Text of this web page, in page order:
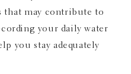
that may contribute to
your daily water
you stay adequately